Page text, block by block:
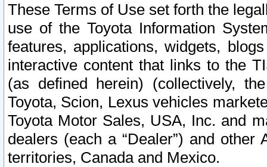
These Terms of Use set forth the
use of the Toyota Information
features, applications, widgets,
interactive content that links to the
(as defined herein) (collectively,
Toyota, Scion, Lexus vehicles
Toyota Motor Sales, USA, Inc. and
dealers (each a “Dealer”) and
territories, Canada and Mexico.